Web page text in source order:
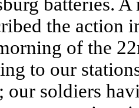
the
of the
to our
our soldiers